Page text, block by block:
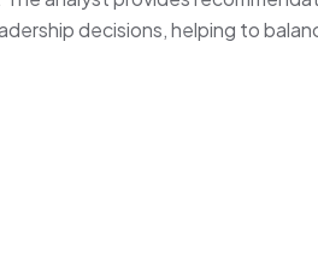
decisions, helping to